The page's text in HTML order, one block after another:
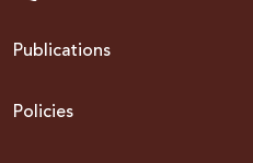
Publications
Policies